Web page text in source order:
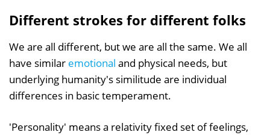
Different strokes for different folks
We are all different, but we are all the same. We all
have similar emotional and physical needs, but
underlying humanity's similitude are individual
differences in basic temperament.
'Personality' means a relativity fixed set of feelings,